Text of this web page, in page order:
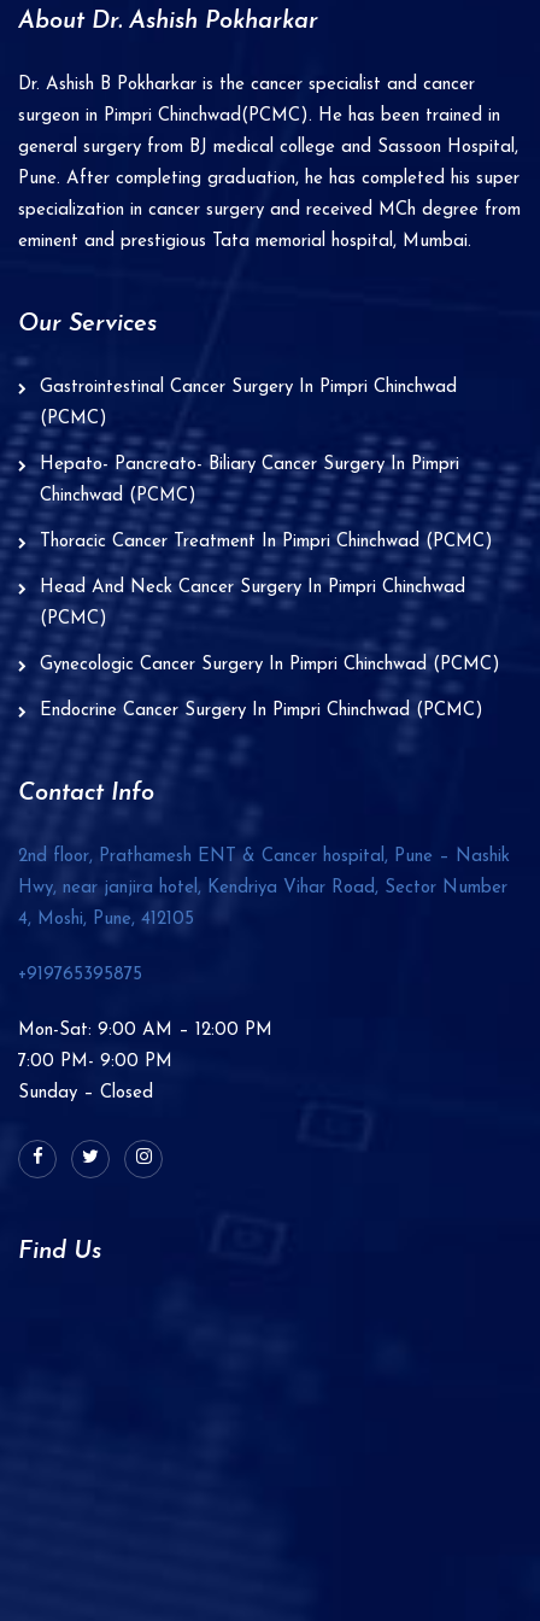
v
e
:
About Dr. Ashish Pokharkar
Dr. Ashish B Pokharkar is the cancer specialist and cancer
surgeon in Pimpri Chinchwad(PCMC). He has been trained in
general surgery from BJ medical college and Sassoon Hospital,
Pune. After completing graduation, he has completed his super
specialization in cancer surgery and received MCh degree from
eminent and prestigious Tata memorial hospital, Mumbai.
Our Services
Gastrointestinal Cancer Surgery In Pimpri Chinchwad
(PCMC)
Hepato- Pancreato- Biliary Cancer Surgery In Pimpri
Chinchwad (PCMC)
Thoracic Cancer Treatment In Pimpri Chinchwad (PCMC)
Head And Neck Cancer Surgery In Pimpri Chinchwad
(PCMC)
Gynecologic Cancer Surgery In Pimpri Chinchwad (PCMC)
Endocrine Cancer Surgery In Pimpri Chinchwad (PCMC)
Contact Info
2nd floor, Prathamesh ENT & Cancer hospital, Pune – Nashik
Hwy, near janjira hotel, Kendriya Vihar Road, Sector Number
4, Moshi, Pune, 412105
+919765395875
Mon-Sat: 9:00 AM – 12:00 PM
7:00 PM- 9:00 PM
Sunday – Closed
Find Us